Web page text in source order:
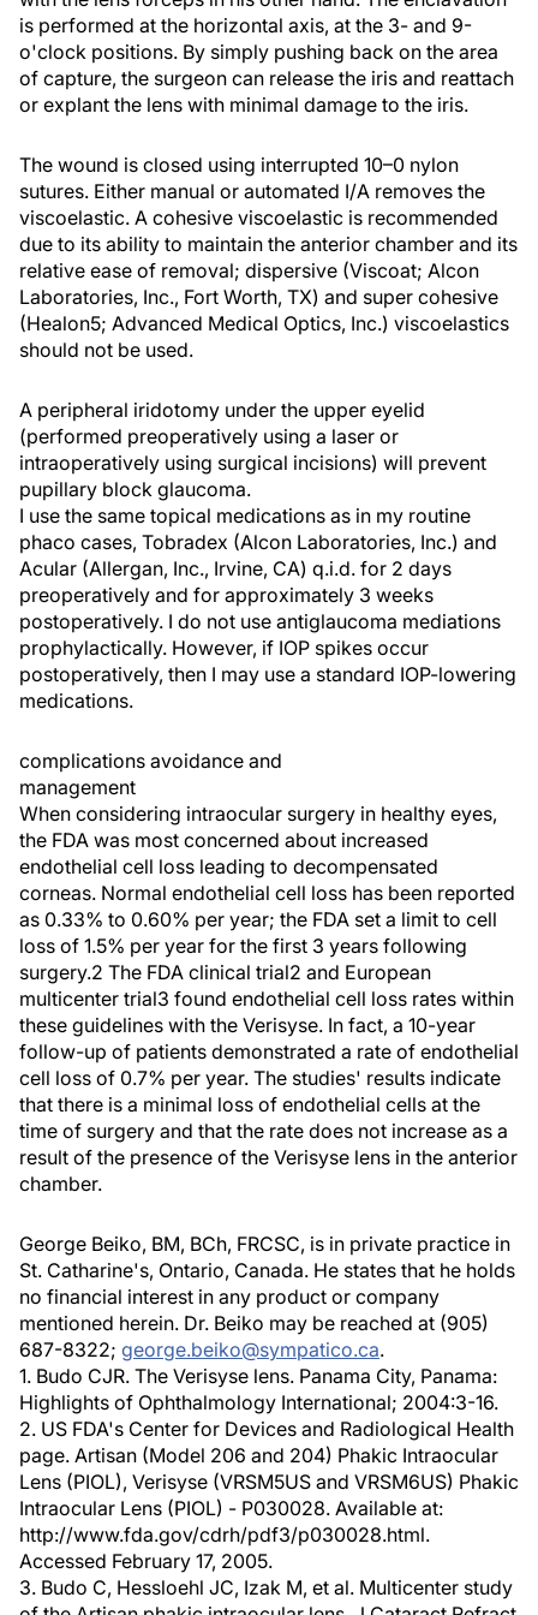
is performed at the horizontal axis, at the 3- and 9-
o'clock positions. By simply pushing back on the area
of capture, the surgeon can release the iris and reattach
or explant the lens with minimal damage to the iris.
The wound is closed using interrupted 10–0 nylon
sutures. Either manual or automated I/A removes the
viscoelastic. A cohesive viscoelastic is recommended
due to its ability to maintain the anterior chamber and its
relative ease of removal; dispersive (Viscoat; Alcon
Laboratories, Inc., Fort Worth, TX) and super cohesive
(Healon5; Advanced Medical Optics, Inc.) viscoelastics
should not be used.
A peripheral iridotomy under the upper eyelid
(performed preoperatively using a laser or
intraoperatively using surgical incisions) will prevent
pupillary block glaucoma.
I use the same topical medications as in my routine
phaco cases, Tobradex (Alcon Laboratories, Inc.) and
Acular (Allergan, Inc., Irvine, CA) q.i.d. for 2 days
preoperatively and for approximately 3 weeks
postoperatively. I do not use antiglaucoma mediations
prophylactically. However, if IOP spikes occur
postoperatively, then I may use a standard IOP-lowering
medications.
complications avoidance and
management
When considering intraocular surgery in healthy eyes,
the FDA was most concerned about increased
endothelial cell loss leading to decompensated
corneas. Normal endothelial cell loss has been reported
as 0.33% to 0.60% per year; the FDA set a limit to cell
loss of 1.5% per year for the first 3 years following
surgery.2 The FDA clinical trial2 and European
multicenter trial3 found endothelial cell loss rates within
these guidelines with the Verisyse. In fact, a 10-year
follow-up of patients demonstrated a rate of endothelial
cell loss of 0.7% per year. The studies' results indicate
that there is a minimal loss of endothelial cells at the
time of surgery and that the rate does not increase as a
result of the presence of the Verisyse lens in the anterior
chamber.
George Beiko, BM, BCh, FRCSC, is in private practice in
St. Catharine's, Ontario, Canada. He states that he holds
no financial interest in any product or company
mentioned herein. Dr. Beiko may be reached at (905)
687-8322; george.beiko@sympatico.ca.
1. Budo CJR. The Verisyse lens. Panama City, Panama:
Highlights of Ophthalmology International; 2004:3-16.
2. US FDA's Center for Devices and Radiological Health
page. Artisan (Model 206 and 204) Phakic Intraocular
Lens (PIOL), Verisyse (VRSM5US and VRSM6US) Phakic
Intraocular Lens (PIOL) - P030028. Available at:
http://www.fda.gov/cdrh/pdf3/p030028.html.
Accessed February 17, 2005.
3. Budo C, Hessloehl JC, Izak M, et al. Multicenter study